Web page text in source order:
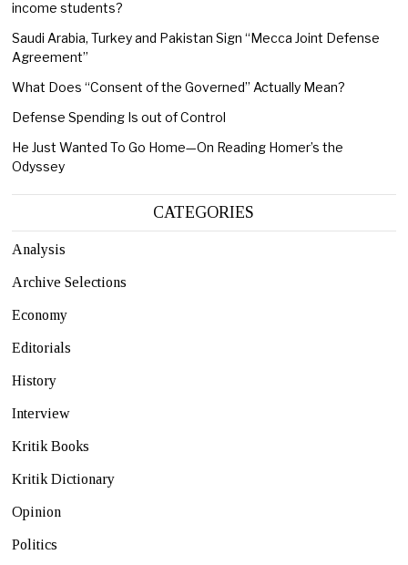
income students?
Saudi Arabia, Turkey and Pakistan Sign “Mecca Joint Defense
Agreement”
What Does “Consent of the Governed” Actually Mean?
Defense Spending Is out of Control
He Just Wanted To Go Home—On Reading Homer’s the
Odyssey
CATEGORIES
Analysis
Archive Selections
Economy
Editorials
History
Interview
Kritik Books
Kritik Dictionary
Opinion
Politics